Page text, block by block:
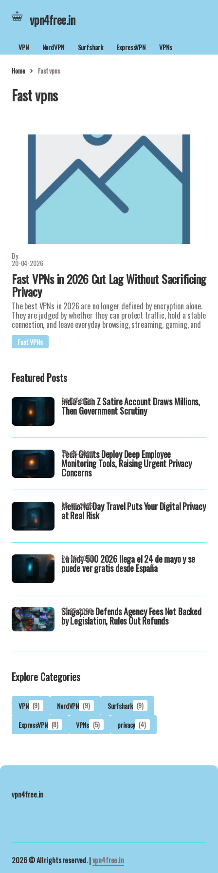
vpn4free.in
VPN NordVPN Surfshark ExpressVPN VPNs
Home Fast vpns
Fast vpns
By
20-04-2026
Fast VPNs in 2026 Cut Lag Without Sacrificing
Privacy
The best VPNs in 2026 are no longer defined by encryption alone.
They are judged by whether they can protect traffic, hold a stable
connection, and leave everyday browsing, streaming, gaming, and
Fast VPNs
Featured Posts
India's Gen Z Satire Account Draws Millions,
Then Government Scrutiny
26-05-2026
Tech Giants Deploy Deep Employee
Monitoring Tools, Raising Urgent Privacy
Concerns
25-05-2026
Memorial Day Travel Puts Your Digital Privacy
at Real Risk
25-05-2026
La Indy 500 2026 llega el 24 de mayo y se
puede ver gratis desde España
24-05-2026
Singapore Defends Agency Fees Not Backed
by Legislation, Rules Out Refunds
13-05-2026
Explore Categories
VPN (9) NordVPN (9) Surfshark (9)
ExpressVPN (8) VPNs (5) privacy (4)
vpn4free.in
2026 © All rights reserved. |vpn4free.in